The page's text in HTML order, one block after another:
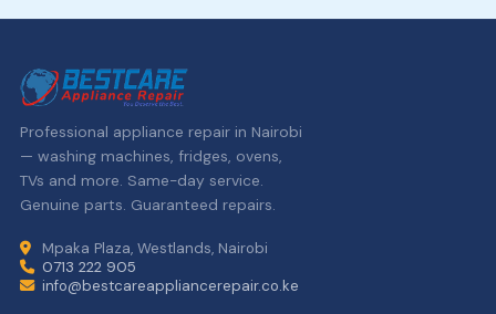
Professional appliance repair in Nairobi
— washing machines, fridges, ovens,
TVs and more. Same-day service.
Genuine parts. Guaranteed repairs.
Mpaka Plaza, Westlands, Nairobi
0713 222 905
info@bestcareappliancerepair.co.ke